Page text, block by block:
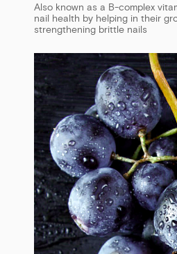
Also known as a B-complex
nail health by helping in their
strengthening brittle nails